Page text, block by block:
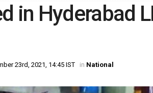
in Hyderabad
23rd, 2021, 14:45 IST in National